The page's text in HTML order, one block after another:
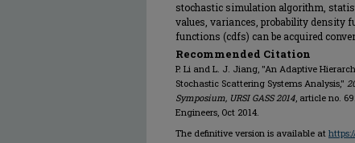
stochastic simulation algorithm,
values, variances, probability density
functions (cdfs) can be acquired
Recommended Citation
P. Li and L. J. Jiang, "An Adaptive
Stochastic Scattering Systems Analysis,"
Symposium, URSI GASS 2014, article no.
Engineers, Oct 2014.
The definitive version is available at